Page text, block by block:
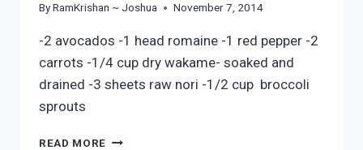
ByRamKrishan ~ Joshua November 7, 2014
-2 avocados -1 head romaine -1 red pepper -2
carrots -1/4 cup dry wakame- soaked and
drained -3 sheets raw nori -1/2 cup broccoli
sprouts
READ MORE ZESTY